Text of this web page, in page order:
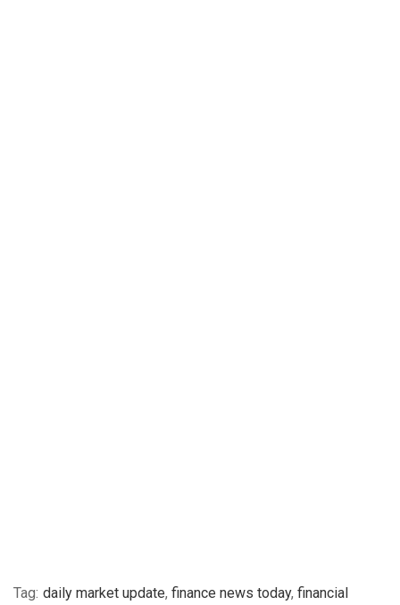
Tag: daily market update, finance news today, financial